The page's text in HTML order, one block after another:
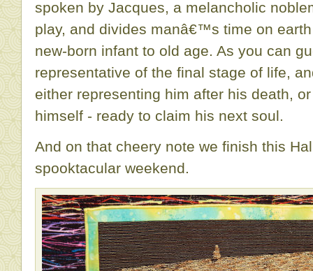
spoken by Jacques, a melancholic
play, and divides manâ€™s time on
new-born infant to old age. As you can
representative of the final stage of life,
either representing him after his death,
himself - ready to claim his next soul.
And on that cheery note we finish this
spooktacular weekend.